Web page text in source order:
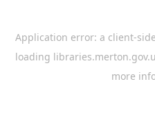
Application error: a client-
loading
more